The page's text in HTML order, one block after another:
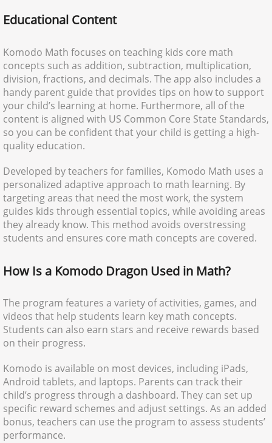
Educational Content
Komodo Math focuses on teaching kids core math
concepts such as addition, subtraction, multiplication,
division, fractions, and decimals. The app also includes a
handy parent guide that provides tips on how to support
your child’s learning at home. Furthermore, all of the
content is aligned with US Common Core State Standards,
so you can be confident that your child is getting a high-
quality education.
Developed by teachers for families, Komodo Math uses a
personalized adaptive approach to math learning. By
targeting areas that need the most work, the system
guides kids through essential topics, while avoiding areas
they already know. This method avoids overstressing
students and ensures core math concepts are covered.
How Is a Komodo Dragon Used in Math?
The program features a variety of activities, games, and
videos that help students learn key math concepts.
Students can also earn stars and receive rewards based
on their progress.
Komodo is available on most devices, including iPads,
Android tablets, and laptops. Parents can track their
child’s progress through a dashboard. They can set up
specific reward schemes and adjust settings. As an added
bonus, teachers can use the program to assess students’
performance.